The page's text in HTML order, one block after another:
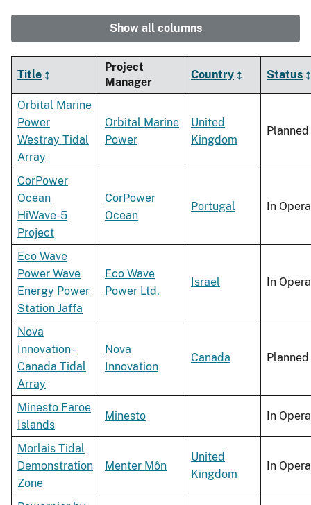
Show all columns
Title
Project
Manager
Country Status
Orbital Marine
Power
Westray Tidal
Array
Orbital Marine
Power
United
Kingdom
Planned
CorPower
Ocean
HiWave-5
Project
CorPower
Ocean
Portugal In
Eco Wave
Power Wave
Energy Power
Station Jaffa
Eco Wave
Power Ltd.
Israel In
Nova
Innovation -
Canada Tidal
Array
Nova
Innovation
Canada Planned
Minesto Faroe
Islands
Minesto In
Morlais Tidal
Demonstration
Zone
Menter Môn
United
Kingdom
In